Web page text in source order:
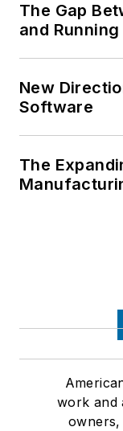
The Gap
and
New
Software
The
work and